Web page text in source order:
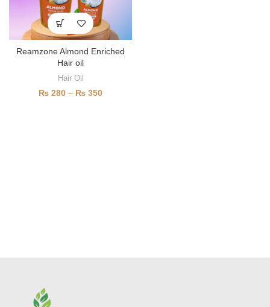
Reamzone Almond Enriched
Hair oil
Hair Oil
₨ 280 – ₨ 350